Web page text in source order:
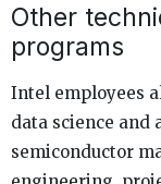
Other
programs
Intel employees
data science and
semiconductor